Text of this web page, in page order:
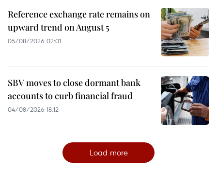
Reference exchange rate remains on
upward trend on August 5
05/08/2026 02:01
SBV moves to close dormant bank
accounts to curb financial fraud
04/08/2026 18:12
Load more